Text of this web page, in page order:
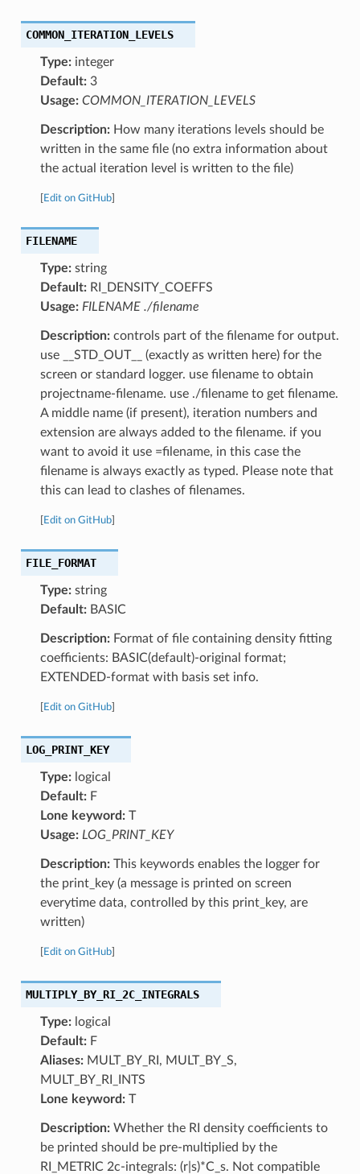
COMMON_ITERATION_LEVELS
Type:integer
Default:3
Usage: COMMON_ITERATION_LEVELS
Description:How many iterations levels should be
written in the same file (no extra information about
the actual iteration level is written to the file)
Edit on GitHub]
FILENAME
Type:string
Default:RI_DENSITY_COEFFS
Usage: FILENAME ./filename
Description:controls part of the filename for output.
use __STD_OUT__ (exactly as written here) for the
screen or standard logger. use filename to obtain
projectname-filename. use ./filename to get filename.
A middle name (if present), iteration numbers and
extension are always added to the filename. if you
want to avoid it use =filename, in this case the
filename is always exactly as typed. Please note that
this can lead to clashes of filenames.
Edit on GitHub]
FILE_FORMAT
Type:string
Default:BASIC
Description:Format of file containing density fitting
coefficients: BASIC(default)-original format;
EXTENDED-format with basis set info.
Edit on GitHub]
LOG_PRINT_KEY
Type:logical
Default:F
Lone keyword:T
Usage: LOG_PRINT_KEY
Description:This keywords enables the logger for
the print_key (a message is printed on screen
everytime data, controlled by this print_key, are
written)
Edit on GitHub]
MULTIPLY_BY_RI_2C_INTEGRALS
Type:logical
Default:F
Aliases:MULT_BY_RI, MULT_BY_S,
MULT_BY_RI_INTS
Lone keyword:T
Description:Whether the RI density coefficients to
be printed should be pre-multiplied by the
RI_METRIC 2c-integrals: (r|s)*C_s. Not compatible